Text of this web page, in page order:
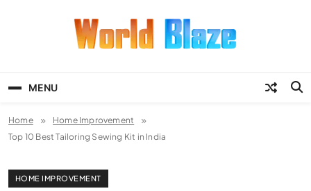
MENU
Home
Home Improvement
Top 10 Best Tailoring Sewing Kit in India
HOME IMPROVEMENT